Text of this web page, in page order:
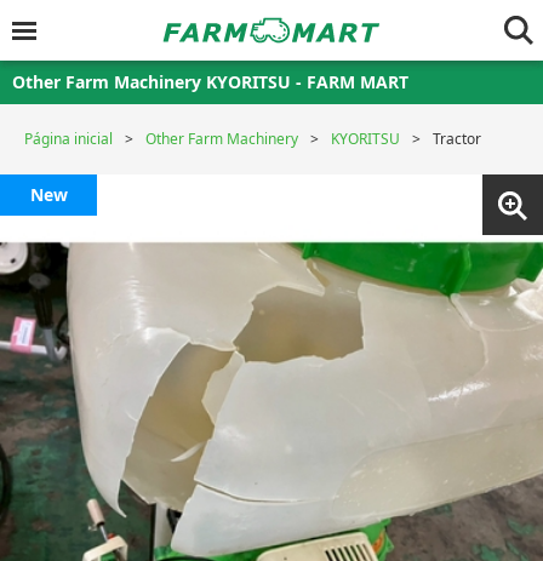
Other Farm Machinery KYORITSU - FARM MART
Página inicial Other Farm Machinery KYORITSU Tractor
New